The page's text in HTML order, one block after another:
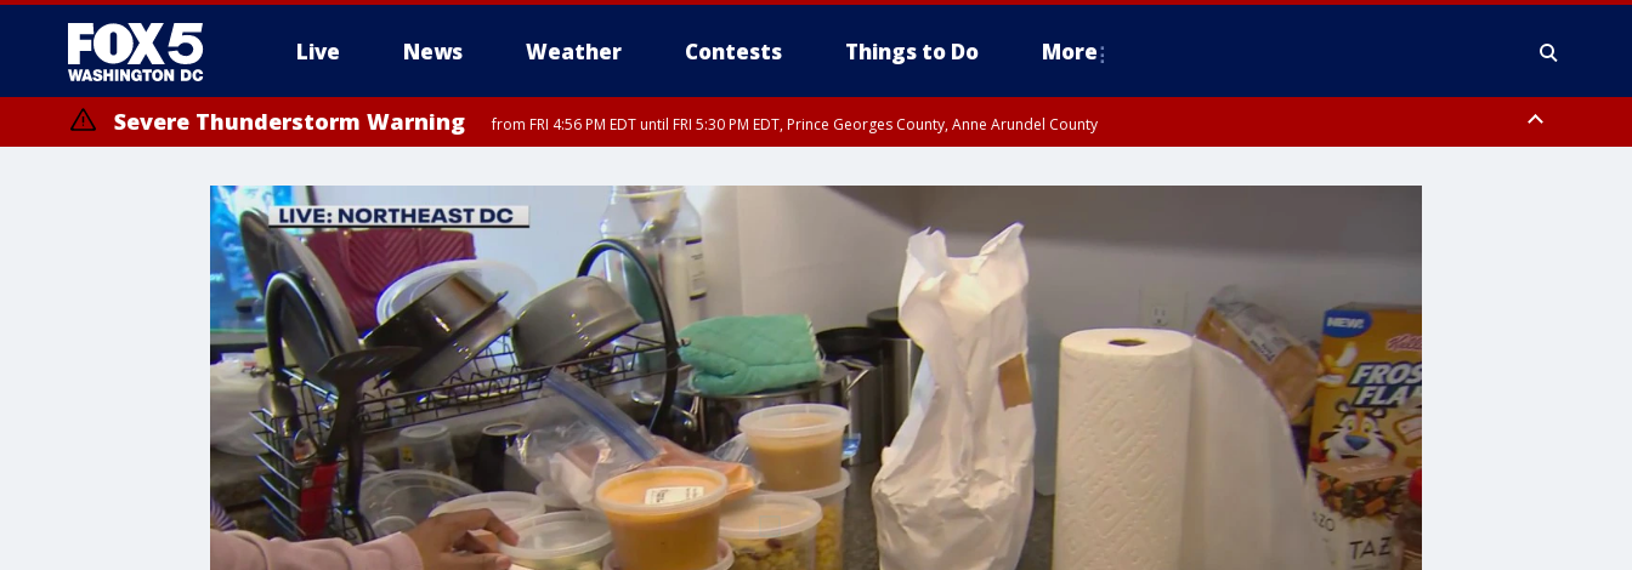
Live News Weather Contests Things to Do More
Severe Thunderstorm Warning from FRI 4:56 PM EDT until FRI 5:30 PM EDT, Prince Georges County, Anne Arundel County
until FRI 9:00 PM EDT, Fauquier County, City of Manassas, City of Fairfax, City of Alexandria, Prince William County, Arlington County, Fairfax County, Frederick County, Carroll County, Montgomery County, Anne Arundel
County, Prince Georges County, District of Columbia